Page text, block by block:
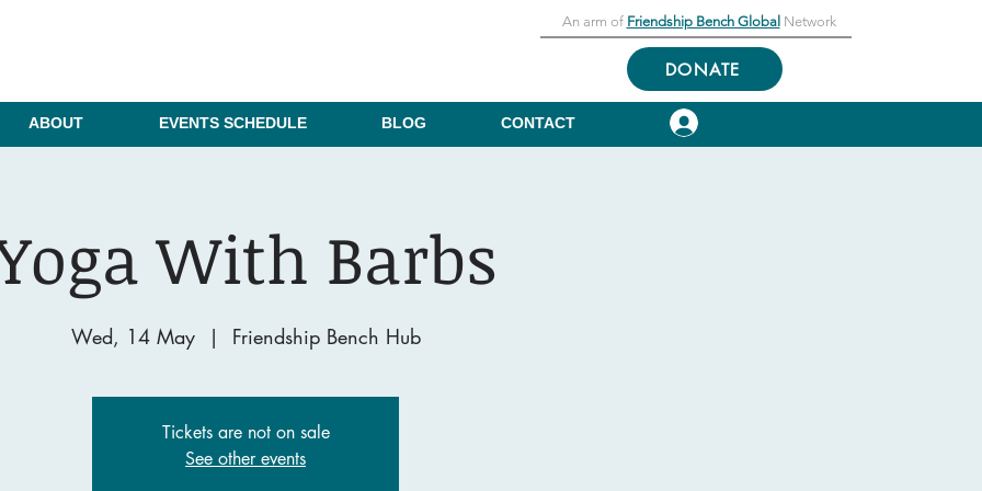
An arm of Friendship Bench Global Network
DONATE
ABOUT EVENTS SCHEDULE BLOG CONTACT
With Barbs
Wed, 14 May
  |
Friendship Bench Hub
Tickets are not on sale
See other events